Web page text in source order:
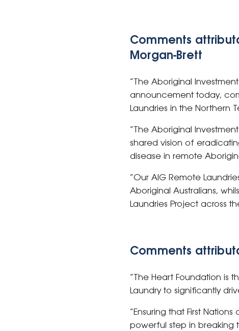
Comments
Morgan-Brett
“The Aboriginal
announcement today,
Laundries in the Northern
“The Aboriginal
shared vision of
disease in remote
“Our AIG Remote
Aboriginal Australians,
Laundries Project across
Comments
“The Heart Foundation is
Laundry to significantly
“Ensuring that First
powerful step in breaking